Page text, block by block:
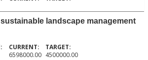
landscape management
6598000.00 4500000.00